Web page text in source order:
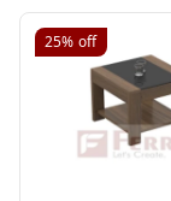
25% off